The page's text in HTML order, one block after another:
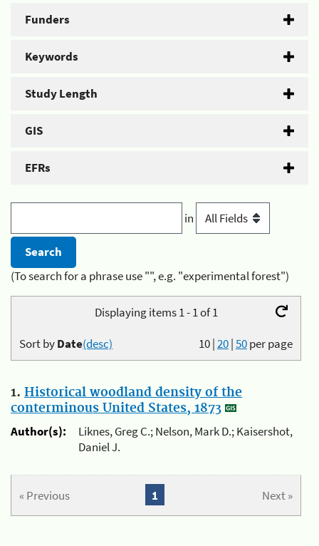
Funders
Keywords
Study Length
GIS
EFRs
in
(To search for a phrase use "", e.g. "experimental forest")
Displaying items 1 - 1 of 1
10|20|50per page
Sort byDate(desc)
1. Historical woodland density of the
conterminous United States, 1873
Author(s):
Liknes, Greg C.; Nelson, Mark D.; Kaisershot,
Daniel J.
« Previous Next »
1